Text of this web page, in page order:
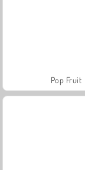
Pop Fruit